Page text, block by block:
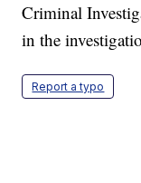
Criminal
in the
Report a typo